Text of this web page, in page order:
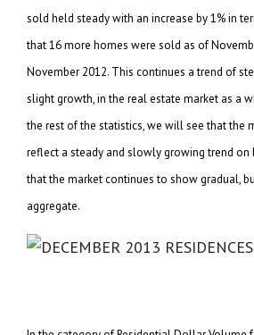
sold held steady with an increase by 1% in
that 16 more homes were sold as of
November 2012. This continues a trend of
slight growth, in the real estate market as a
the rest of the statistics, we will see that the
reflect a steady and slowly growing trend on
that the market continues to show gradual,
aggregate.